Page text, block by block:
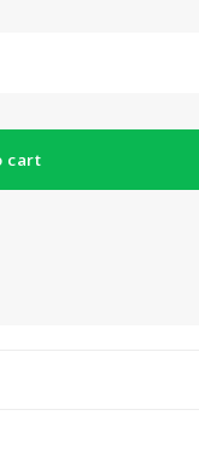
cart